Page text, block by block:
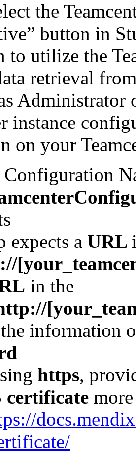
the
button in
to utilize the
retrieval
Administrator
instance
on your
expects a URL
in the
information
https,
certificate